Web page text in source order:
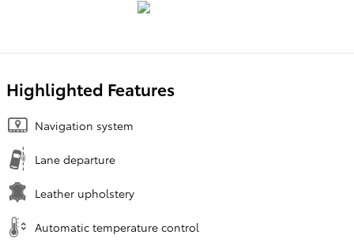
Highlighted Features
Navigation system
Lane departure
Leather upholstery
Automatic temperature control